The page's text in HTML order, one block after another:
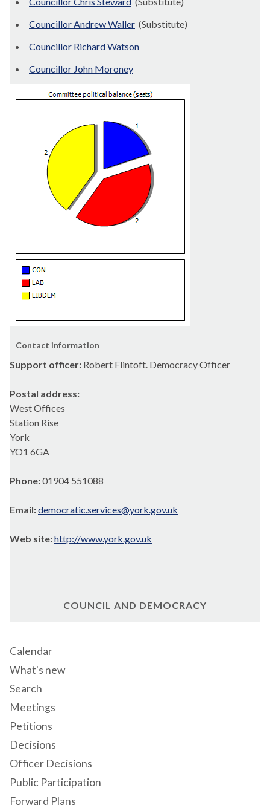
Councillor Andrew Waller (Substitute)
Councillor Richard Watson
Councillor John Moroney
Contact information
Support officer: Robert Flintoft. Democracy Officer
Postal address:
West Offices
Station Rise
York
YO1 6GA
Phone:01904 551088
Email:democratic.services@york.gov.uk
Web site:http://www.york.gov.uk
COUNCIL AND DEMOCRACY
Calendar
What's new
Search
Meetings
Petitions
Decisions
Officer Decisions
Public Participation
Forward Plans